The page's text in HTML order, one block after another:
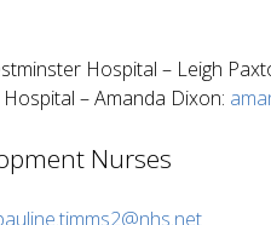
Hospital – Leigh
– Amanda Dixon:
Nurses